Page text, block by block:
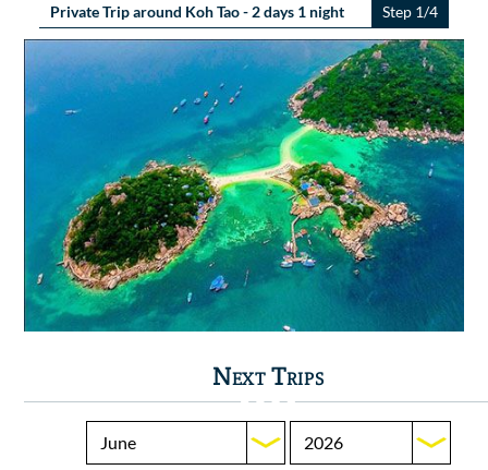
Wassana VIP
Wassana 99
OUR TRIPS
ANG THONG
KOH TAO
GALLERY
Videos
Photos Ang Thong
Photos Koh Tao
CONTACT
BOOK NOW
Private Trip around Koh Tao - 2 days 1 night Step 1/4
Next Trips